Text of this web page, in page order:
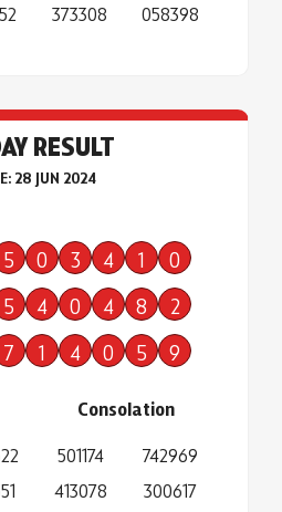
373308
058398
RESULT
28 JUN 2024
5 0 3 4 1 0
5 4 0 4 8 2
7 1 4 0 5 9
Consolation
501174
413078
742969
300617